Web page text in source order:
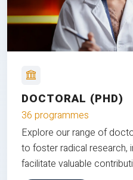
DOCTORAL (PHD)
36 programmes
Explore our range of
to foster radical research,
facilitate valuable